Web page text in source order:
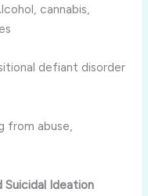
cannabis,
defiant disorder
from abuse,
Suicidal Ideation